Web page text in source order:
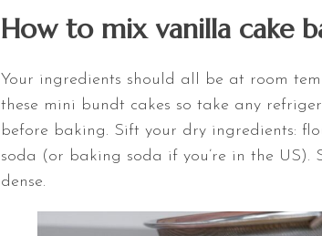
How to mix vanilla cake
Your ingredients should all be at room
these mini bundt cakes so take any
before baking. Sift your dry ingredients:
soda (or baking soda if you’re in the
dense.